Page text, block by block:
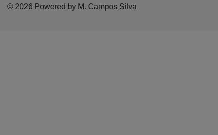
© 2026 Powered by M. Campos Silva